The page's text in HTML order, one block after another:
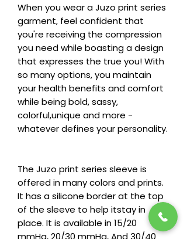
When you wear a Juzo print series
garment, feel confident that
you're receiving the compression
you need while boasting a design
that expresses the true you! With
so many options, you maintain
your health benefits and comfort
while being bold, sassy,
colorful,unique and more -
whatever defines your personality.
The Juzo print series sleeve is
offered in many colors and prints.
It has a silicone border at the top
of the sleeve to help itstay in
place. It is available in 15/20
mmHg, 20/30 mmHg, And 30/40